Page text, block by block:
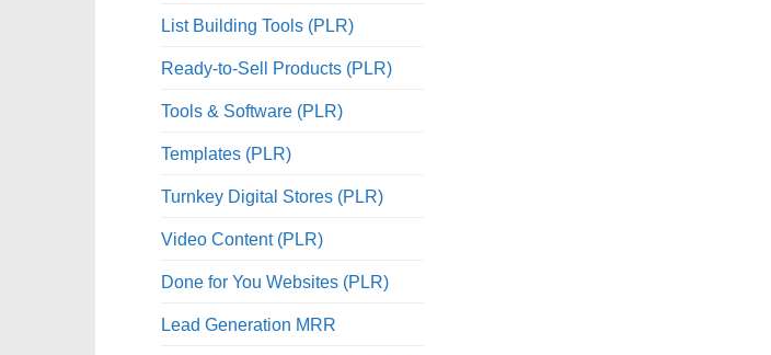
List Building Tools (PLR)
Ready-to-Sell Products (PLR)
Tools & Software (PLR)
Templates (PLR)
Turnkey Digital Stores (PLR)
Video Content (PLR)
Done for You Websites (PLR)
Lead Generation MRR